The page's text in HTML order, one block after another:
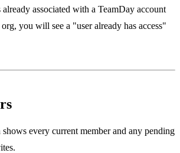
associated with a TeamDay account
org, you will see a "user already has access"
every current member and any pending